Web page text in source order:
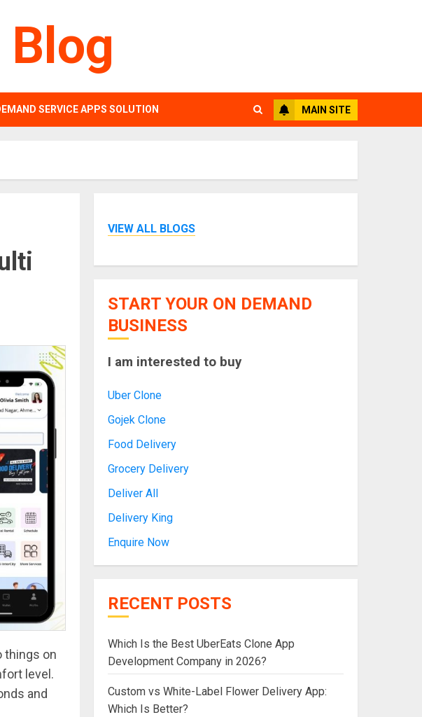
SERVICE APPS SOLUTION MAIN SITE
things on
level.
and
VIEW ALL BLOGS
START YOUR ON DEMAND
BUSINESS
I am interested to buy
Uber Clone
Gojek Clone
Food Delivery
Grocery Delivery
Deliver All
Delivery King
Enquire Now
RECENT POSTS
Which Is the Best UberEats Clone App
Development Company in 2026?
Custom vs White-Label Flower Delivery App:
Which Is Better?